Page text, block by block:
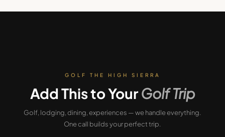
GOLF THE HIGH SIERRA
Add This to YourGolf Trip
Golf, lodging, dining, experiences — we handle everything.
One call builds your perfect trip.